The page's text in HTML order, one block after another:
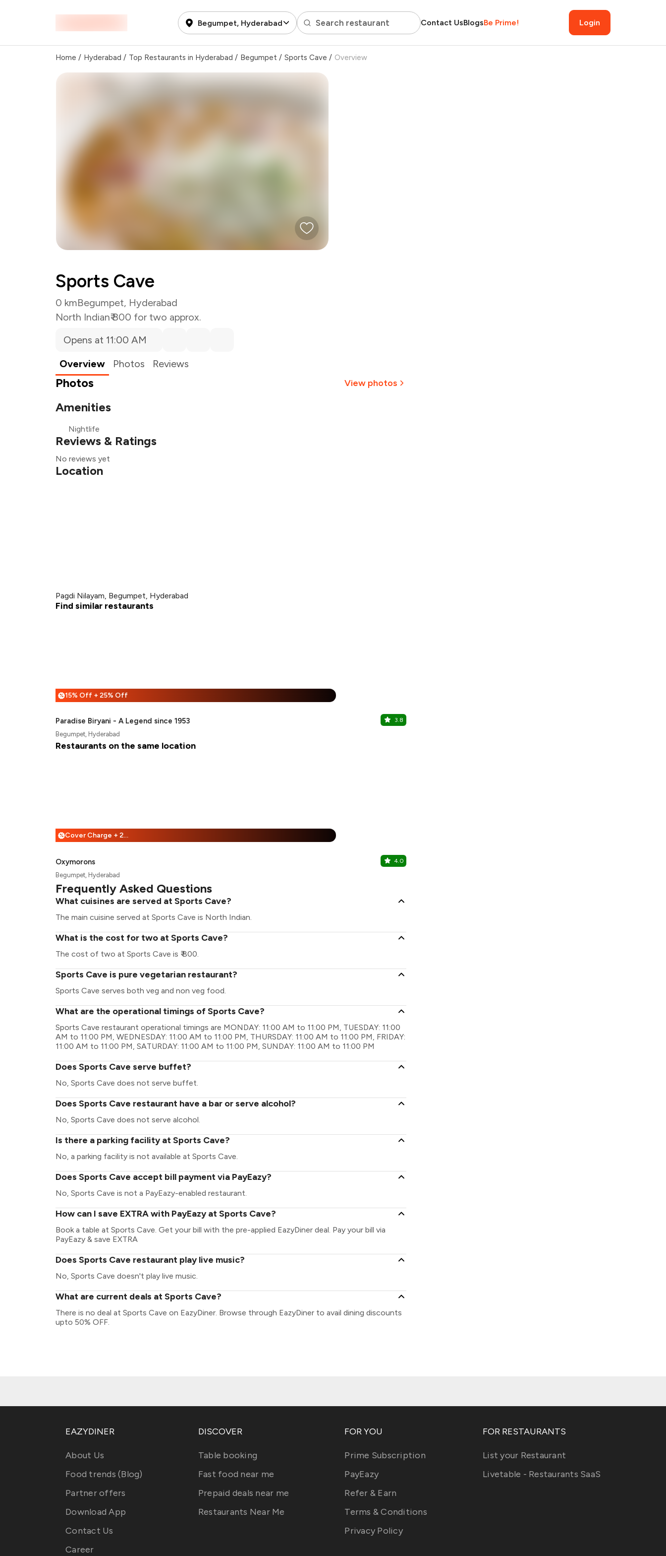
Begumpet, Hyderabad Search restaurant Contact UsBlogsBe Prime! Login
Home / Hyderabad / Top Restaurants in Hyderabad / Begumpet / Sports Cave / Overview
Sports Cave
0 kmBegumpet, Hyderabad
North Indian₹ 800 for two approx.
Opens at 11:00 AM
Overview
Photos Reviews
Photos View photos
Amenities
Nightlife
Reviews & Ratings
No reviews yet
Location
Pagdi Nilayam, Begumpet, Hyderabad
Find similar restaurants
%15% Off + 25% Off
Paradise Biryani - A Legend since 1953 3.8
Begumpet, Hyderabad
Restaurants on the same location
% Cover Charge + 25% Off
Oxymorons 4.0
Begumpet, Hyderabad
Frequently Asked Questions
What cuisines are served at Sports Cave?
The main cuisine served at Sports Cave is North Indian.
What is the cost for two at Sports Cave?
The cost of two at Sports Cave is ₹ 800.
Sports Cave is pure vegetarian restaurant?
Sports Cave serves both veg and non veg food.
What are the operational timings of Sports Cave?
Sports Cave restaurant operational timings are MONDAY: 11:00 AM to 11:00 PM, TUESDAY: 11:00
AM to 11:00 PM, WEDNESDAY: 11:00 AM to 11:00 PM, THURSDAY: 11:00 AM to 11:00 PM, FRIDAY:
11:00 AM to 11:00 PM, SATURDAY: 11:00 AM to 11:00 PM, SUNDAY: 11:00 AM to 11:00 PM
Does Sports Cave serve buffet?
No, Sports Cave does not serve buffet.
Does Sports Cave restaurant have a bar or serve alcohol?
No, Sports Cave does not serve alcohol.
Is there a parking facility at Sports Cave?
No, a parking facility is not available at Sports Cave.
Does Sports Cave accept bill payment via PayEazy?
No, Sports Cave is not a PayEazy-enabled restaurant.
How can I save EXTRA with PayEazy at Sports Cave?
Book a table at Sports Cave. Get your bill with the pre-applied EazyDiner deal. Pay your bill via
PayEazy & save EXTRA
Does Sports Cave restaurant play live music?
No, Sports Cave doesn't play live music.
What are current deals at Sports Cave?
There is no deal at Sports Cave on EazyDiner. Browse through EazyDiner to avail dining discounts
upto 50% OFF.
EAZYDINER
About Us
Food trends (Blog)
Partner offers
Download App
Contact Us
Career
DISCOVER
Table booking
Fast food near me
Prepaid deals near me
Restaurants Near Me
FOR YOU
Prime Subscription
PayEazy
Refer & Earn
Terms & Conditions
Privacy Policy
FOR RESTAURANTS
List your Restaurant
Livetable - Restaurants SaaS